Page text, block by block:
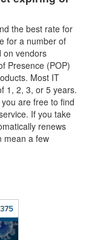
the best rate for
for a number of
on vendors
Presence (POP)
Most IT
1, 2, 3, or 5 years.
are free to find
If you take
renews
mean a few